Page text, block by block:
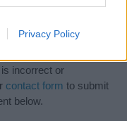
Privacy Policy
deliver a high quality
incorrect or
contact form to submit
below.